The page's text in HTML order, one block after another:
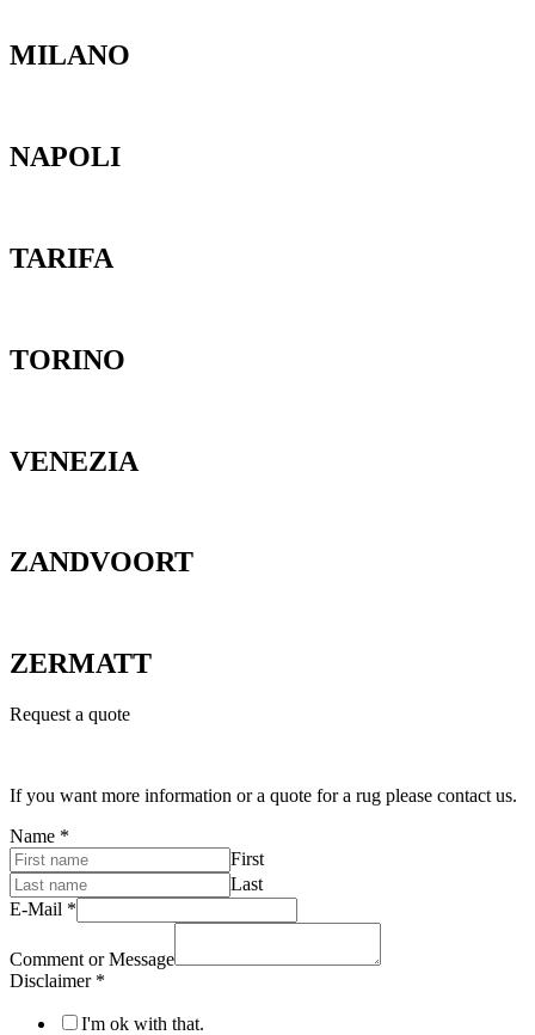
MILANO
NAPOLI
TARIFA
TORINO
VENEZIA
ZANDVOORT
ZERMATT
Request a quote
If you want more information or a quote for a rug please contact us.
Name *
First
Last
E-Mail *
Comment or Message
Disclaimer *
I'm ok with that.